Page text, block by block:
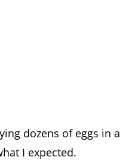
dozens of eggs in a
I expected.